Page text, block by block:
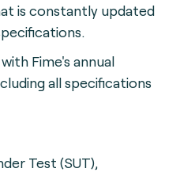
is constantly updated
Fime's annual
all specifications
Test (SUT),